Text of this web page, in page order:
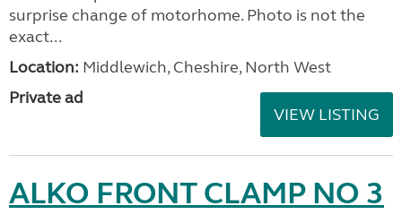
surprise change of motorhome. Photo is not the
exact...
Location: Middlewich, Cheshire, North West
Private ad
VIEW LISTING
ALKO FRONT CLAMP NO 3